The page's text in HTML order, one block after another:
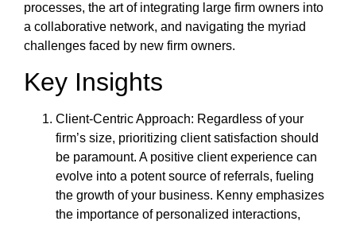
processes, the art of integrating large firm owners into
a collaborative network, and navigating the myriad
challenges faced by new firm owners.
Key Insights
Client-Centric Approach: Regardless of your
firm’s size, prioritizing client satisfaction should
be paramount. A positive client experience can
evolve into a potent source of referrals, fueling
the growth of your business. Kenny emphasizes
the importance of personalized interactions,